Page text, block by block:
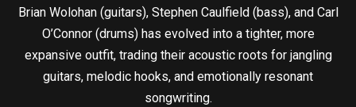
Brian Wolohan (guitars), Stephen Caulfield (bass), and Carl
O’Connor (drums) has evolved into a tighter, more
expansive outfit, trading their acoustic roots for jangling
guitars, melodic hooks, and emotionally resonant
songwriting.